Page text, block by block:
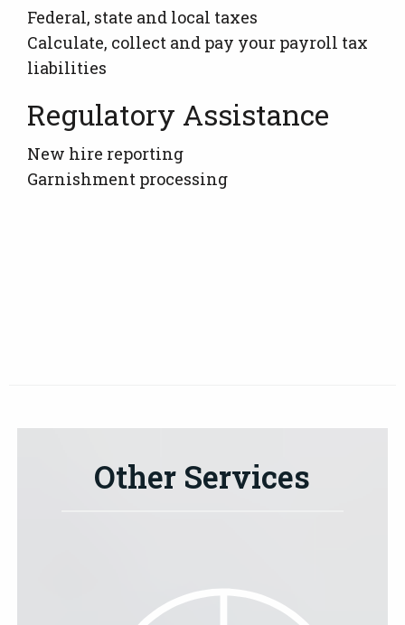
Federal, state and local taxes
Calculate, collect and pay your payroll tax
liabilities
Regulatory Assistance
New hire reporting
Garnishment processing
Other Services